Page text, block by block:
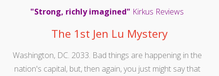
"Strong, richly imagined" Kirkus Reviews
The 1st Jen Lu Mystery
Washington, DC. 2033. Bad things are happening in the
nation's capital, but, then again, you just might say that